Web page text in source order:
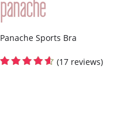
Panache Sports Bra
(17 reviews)